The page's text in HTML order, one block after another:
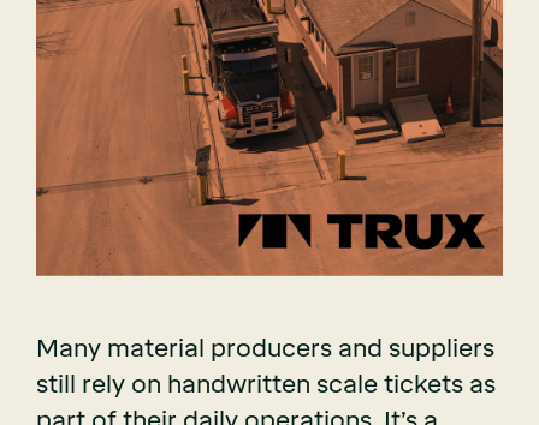
Many material producers and suppliers
still rely on handwritten scale tickets as